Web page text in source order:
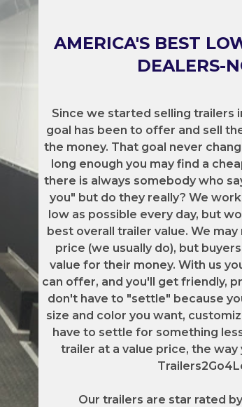
AMERICA'S BEST
DEALERS-
Since we started selling trailers
goal has been to offer and sell
the money. That goal never
long enough you may find a
there is always somebody who
you" but do they really? We
low as possible every day, but
best overall trailer value. We
price (we usually do), but
value for their money. With us
can offer, and you'll get friendly,
don't have to "settle" because
size and color you want,
have to settle for something
trailer at a value price, the
Our trailers are star rated